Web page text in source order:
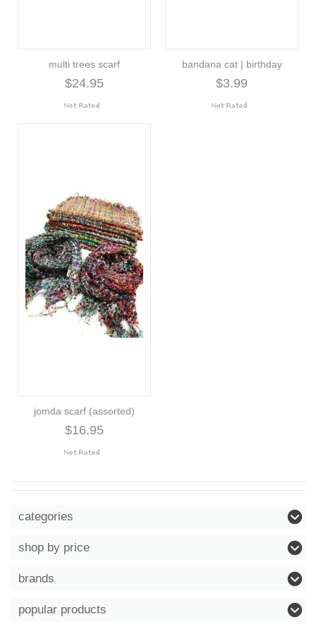
multi trees scarf
$24.95
bandana cat | birthday
$3.99
jomda scarf (assorted)
$16.95
categories
shop by price
brands
popular products